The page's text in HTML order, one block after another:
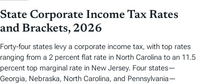
State Corporate Income Tax Rates
and Brackets, 2026
Forty-four states levy a corporate income tax, with top rates
ranging from a 2 percent flat rate in North Carolina to an 11.5
percent top marginal rate in New Jersey. Four states—
Georgia, Nebraska, North Carolina, and Pennsylvania—